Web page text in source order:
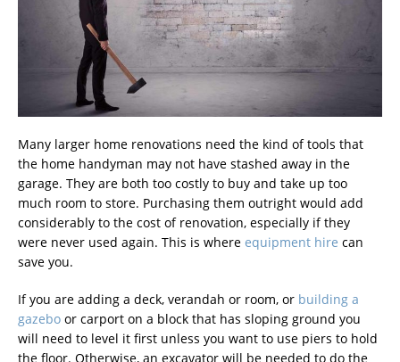
Many larger home renovations need the kind of tools that
the home handyman may not have stashed away in the
garage. They are both too costly to buy and take up too
much room to store. Purchasing them outright would add
considerably to the cost of renovation, especially if they
were never used again. This is where equipment hire can
save you.
If you are adding a deck, verandah or room, or building a
gazebo or carport on a block that has sloping ground you
will need to level it first unless you want to use piers to hold
the floor. Otherwise, an excavator will be needed to do the